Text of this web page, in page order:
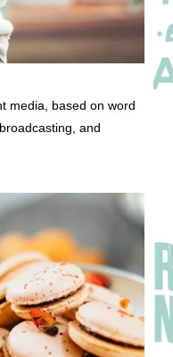
media, based on word
and